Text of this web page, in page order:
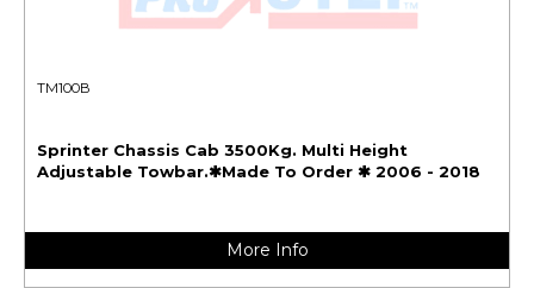
TM100B
Sprinter Chassis Cab 3500Kg. Multi Height
Adjustable Towbar.✱Made To Order ✱ 2006 - 2018
More Info